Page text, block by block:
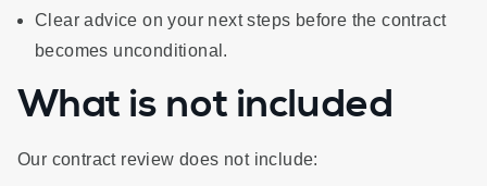
Clear advice on your next steps before the contract
becomes unconditional.
What is not included
Our contract review does not include: